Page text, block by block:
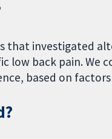
that investigated
low back pain. We
based on